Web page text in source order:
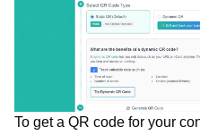
To get a QR code for your